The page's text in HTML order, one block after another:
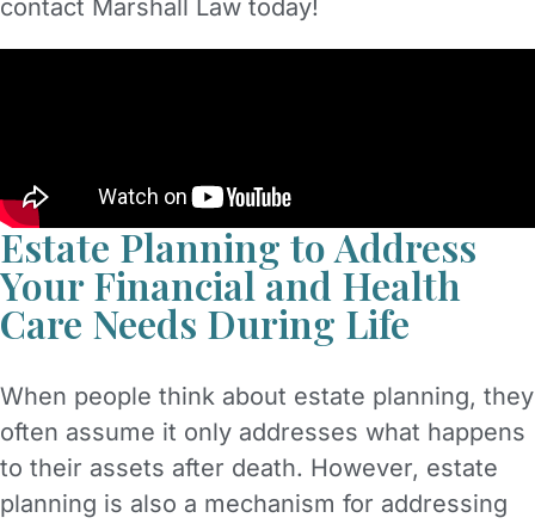
contact Marshall Law today!
Estate Planning to Address
Your Financial and Health
Care Needs During Life
When people think about estate planning, they
often assume it only addresses what happens
to their assets after death. However, estate
planning is also a mechanism for addressing